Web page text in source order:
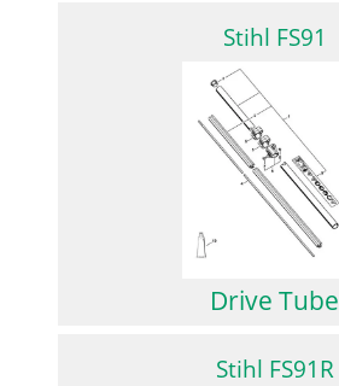
Stihl FS91
Drive Tube
Stihl FS91R